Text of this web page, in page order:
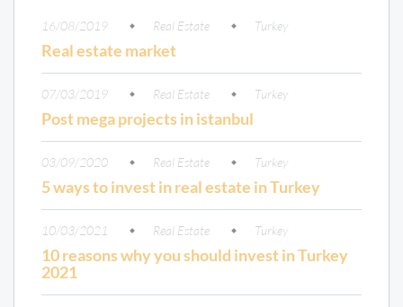
16/08/2019 Real Estate Turkey
Real estate market
07/03/2019 Real Estate Turkey
Post mega projects in istanbul
03/09/2020 Real Estate Turkey
5 ways to invest in real estate in Turkey
10/03/2021 Real Estate Turkey
10 reasons why you should invest in Turkey
2021